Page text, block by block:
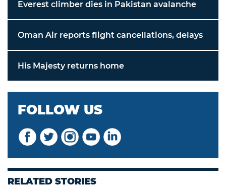
Everest climber dies in Pakistan avalanche
Oman Air reports flight cancellations, delays
His Majesty returns home
FOLLOW US
RELATED STORIES